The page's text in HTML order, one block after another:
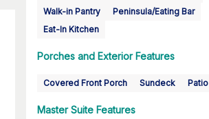
Walk-in Pantry
Peninsula/Eating Bar
Eat-In Kitchen
Porches and Exterior Features
Covered Front Porch Sundeck Patio
Master Suite Features